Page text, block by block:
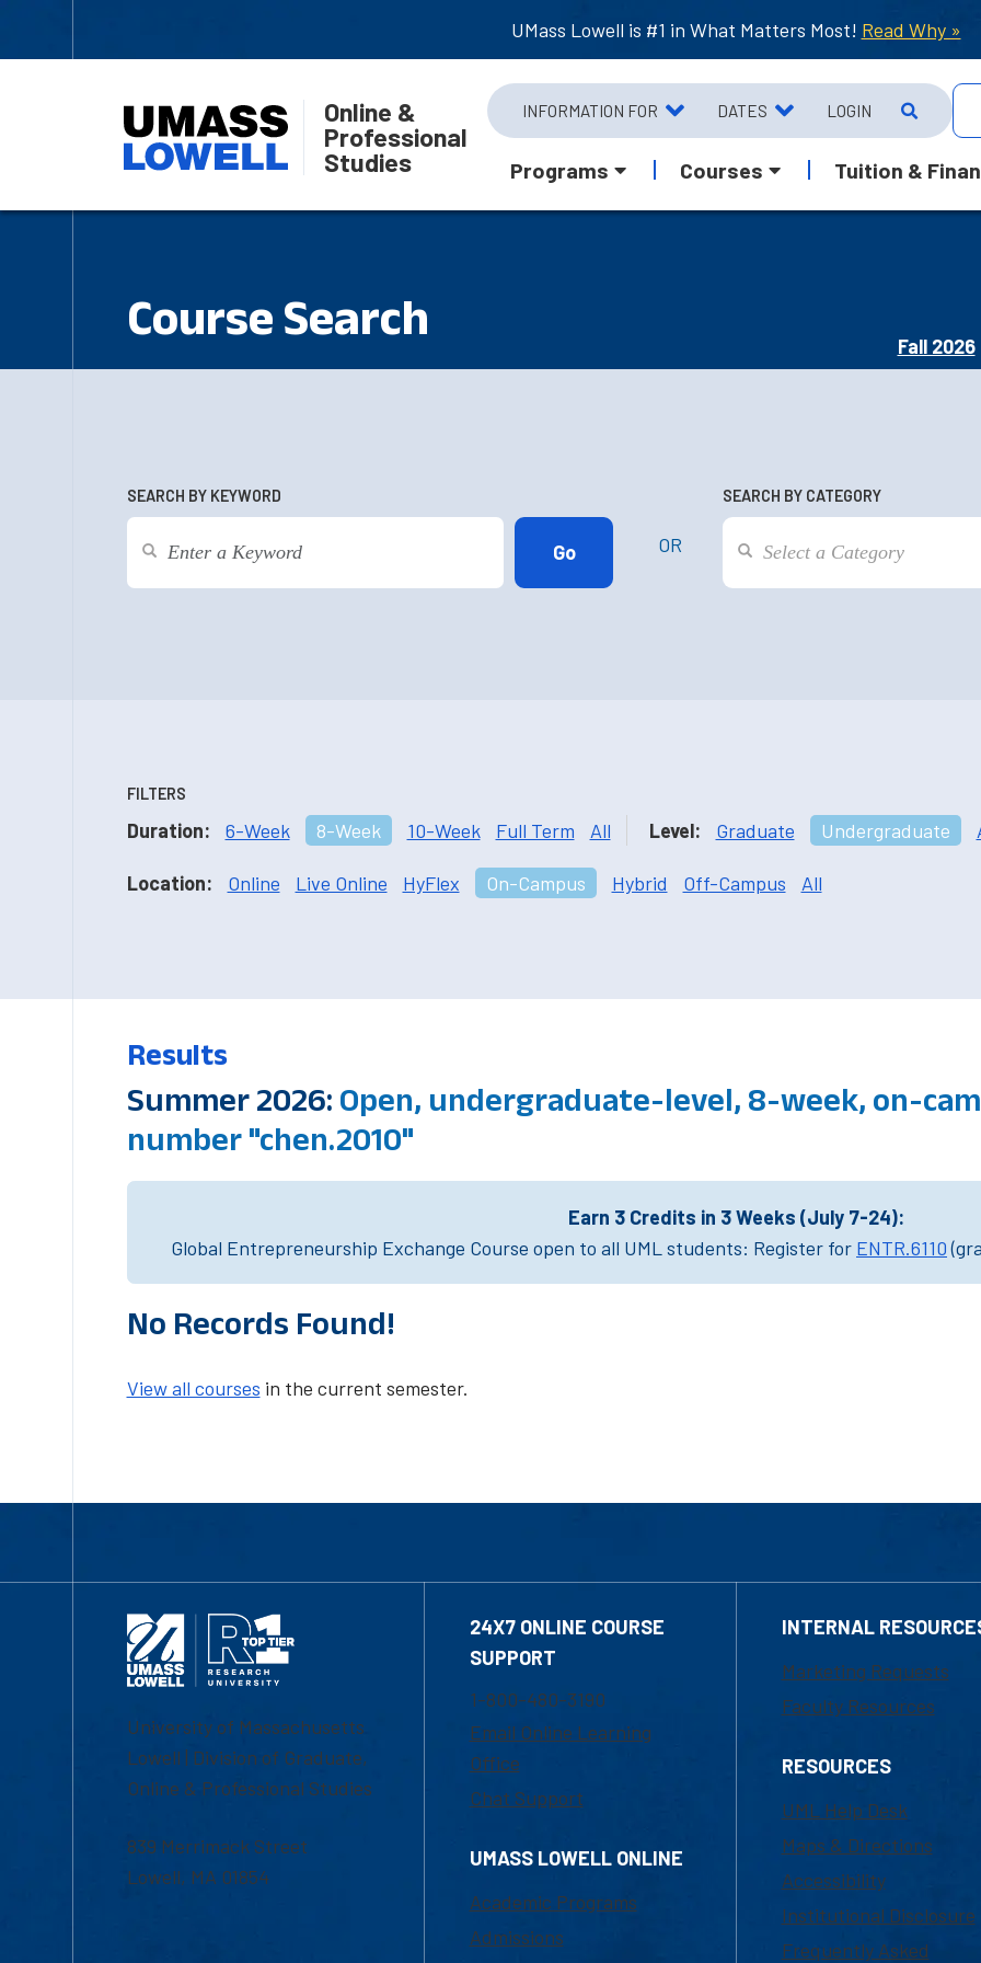
UMass Lowell is #1 in What Matters Most! Read Why »
Online &
Professional
Studies
INFORMATION FOR DATES LOGIN
Programs Courses Tuition &
Course Search
Fall 2026
SEARCH BY KEYWORD
OR
SEARCH BY CATEGORY
FILTERS
Duration: 6-Week 8-Week 10-Week Full Term All Level: Graduate Undergraduate
Location: Online Live Online HyFlex On-Campus Hybrid Off-Campus All
Results
Summer 2026: Open, undergraduate-level, 8-week, on-
number "chen.2010"
Earn 3 Credits in 3 Weeks (July 7-24):
Global Entrepreneurship Exchange Course open to all UML students: Register for ENTR.6110
No Records Found!
View all courses in the current semester.
University of Massachusetts
Lowell | Division of Graduate,
Online & Professional Studies
839 Merrimack Street
Lowell, MA 01854
24X7 ONLINE COURSE
SUPPORT
1-800-480-3190
Email Online Learning
Office
Chat Support
UMASS LOWELL ONLINE
Academic Programs
Admissions
INTERNAL
Marketing Requests
Faculty Resources
RESOURCES
UML Help Desk
Maps & Directions
Accessibility
Institutional Disclosure
Frequently Asked